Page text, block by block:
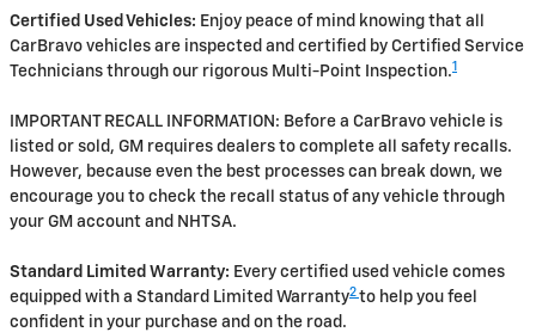
Certified Used Vehicles: Enjoy peace of mind knowing that all
CarBravo vehicles are inspected and certified by Certified Service
Technicians through our rigorous Multi-Point Inspection.1
IMPORTANT RECALL INFORMATION: Before a CarBravo vehicle is
listed or sold, GM requires dealers to complete all safety recalls.
However, because even the best processes can break down, we
encourage you to check the recall status of any vehicle through
your GM account and NHTSA.
Standard Limited Warranty: Every certified used vehicle comes
equipped with a Standard Limited Warranty2 to help you feel
confident in your purchase and on the road.